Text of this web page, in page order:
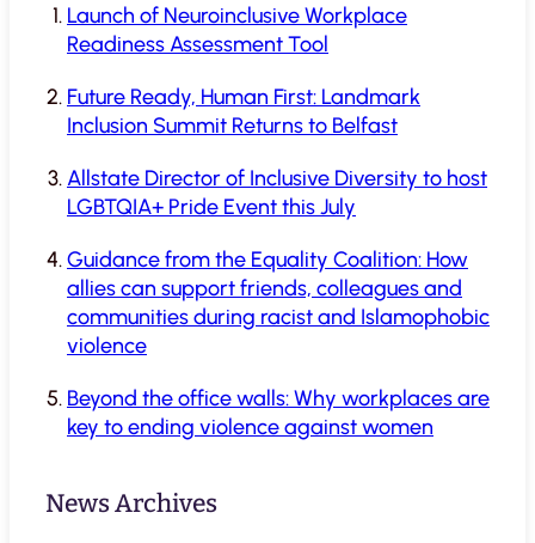
Launch of Neuroinclusive Workplace
Readiness Assessment Tool
Future Ready, Human First: Landmark
Inclusion Summit Returns to Belfast
Allstate Director of Inclusive Diversity to host
LGBTQIA+ Pride Event this July
Guidance from the Equality Coalition: How
allies can support friends, colleagues and
communities during racist and Islamophobic
violence
Beyond the office walls: Why workplaces are
key to ending violence against women
News Archives